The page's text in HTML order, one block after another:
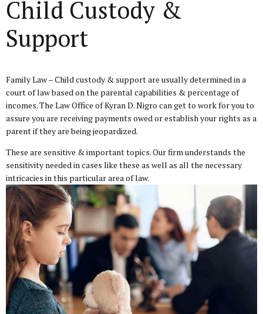
Child Custody &
Support
Family Law – Child custody & supportare usually determined in a
court of law based on the parental capabilities & percentage of
incomes. The Law Office of Kyran D. Nigro can get to work for you to
assure you are receiving payments owed or establish your rights as a
parent if they are being jeopardized.
These are sensitive & important topics. Our firm understands the
sensitivity needed in cases like these as well as all the necessary
intricacies in this particular area of law.